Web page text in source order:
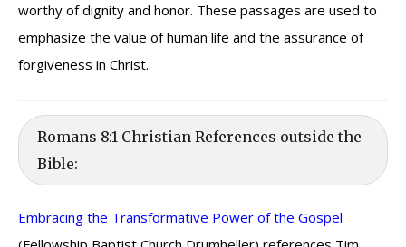
worthy of dignity and honor. These passages are used to
emphasize the value of human life and the assurance of
forgiveness in Christ.
Romans 8:1 Christian References outside the
Bible:
Embracing the Transformative Power of the Gospel